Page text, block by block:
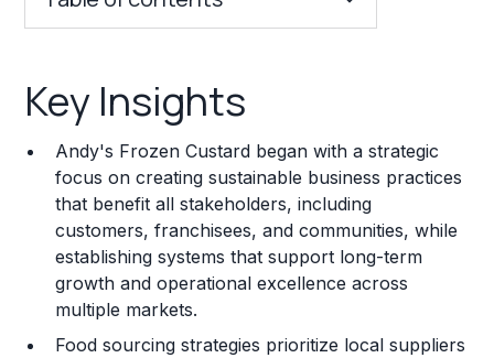
Franchise Costs and Requirements
Training and Resources
Legal Considerations
Challenges and Risks
Franchise Datasheet
Key Insights
Andy's Frozen Custard began with a strategic
focus on creating sustainable business practices
that benefit all stakeholders, including
customers, franchisees, and communities, while
establishing systems that support long-term
growth and operational excellence across
multiple markets.
Food sourcing strategies prioritize local suppliers